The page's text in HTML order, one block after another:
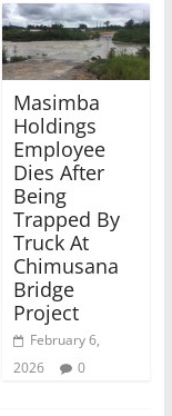
Masimba
Holdings
Employee
Dies After
Being
Trapped By
Truck At
Chimusana
Bridge
Project
February 6,
2026
0